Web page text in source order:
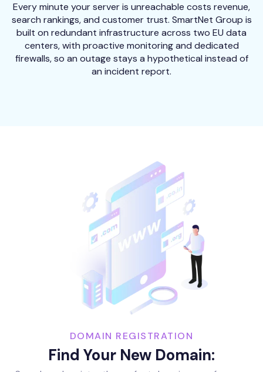
Every minute your server is unreachable costs revenue,
search rankings, and customer trust. SmartNet Group is
built on redundant infrastructure across two EU data
centers, with proactive monitoring and dedicated
firewalls, so an outage stays a hypothetical instead of
an incident report.
DOMAIN REGISTRATION
Find Your New Domain: